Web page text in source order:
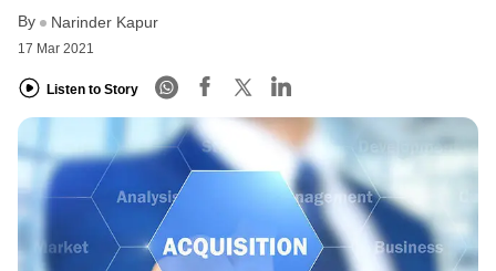
By Narinder Kapur
17 Mar 2021
Listen to Story